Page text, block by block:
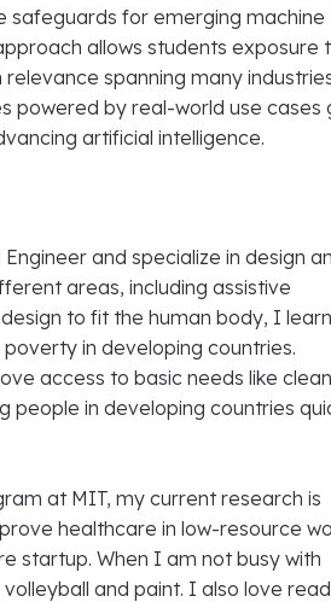
safeguards for emerging machine
allows students exposure
spanning many
powered by real-world use cases
artificial intelligence.
and specialize in design
areas, including assistive
to fit the human body, I
in developing countries.
access to basic needs like clean
people in developing countries
at MIT, my current research is
healthcare in low-resource
startup. When I am not busy with
and paint. I also love